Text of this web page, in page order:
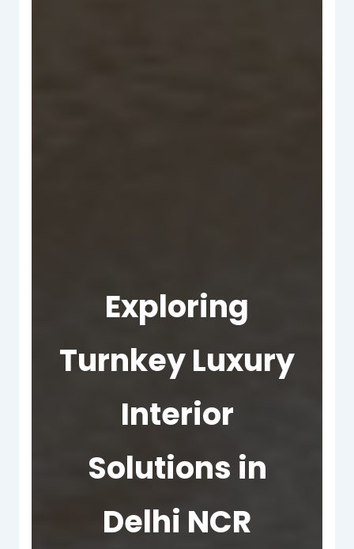
Exploring
Turnkey Luxury
Interior
Solutions in
Delhi NCR